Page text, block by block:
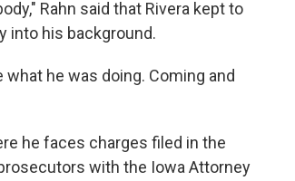
Rahn said that Rivera kept to
into his background.
he was doing. Coming and
he faces charges filed in the
with the Iowa Attorney